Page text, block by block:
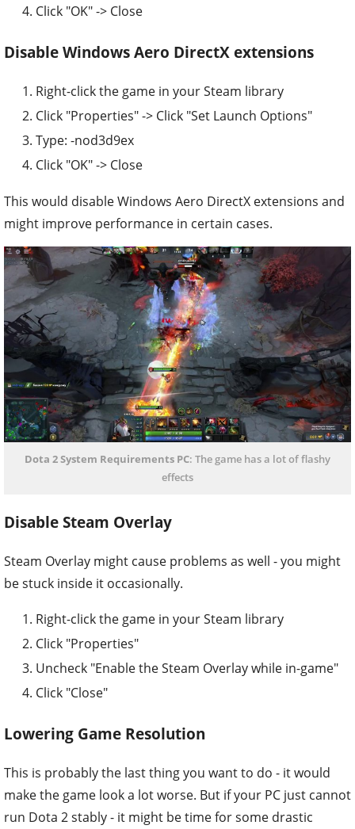
Click "OK" -> Close
Disable Windows Aero DirectX extensions
Right-click the game in your Steam library
Click "Properties" -> Click "Set Launch Options"
Type: -nod3d9ex
Click "OK" -> Close
This would disable Windows Aero DirectX extensions and
might improve performance in certain cases.
Dota 2 System Requirements PC: The game has a lot of flashy
effects
Disable Steam Overlay
Steam Overlay might cause problems as well - you might
be stuck inside it occasionally.
Right-click the game in your Steam library
Click "Properties"
Uncheck "Enable the Steam Overlay while in-game"
Click "Close"
Lowering Game Resolution
This is probably the last thing you want to do - it would
make the game look a lot worse. But if your PC just cannot
run Dota 2 stably - it might be time for some drastic